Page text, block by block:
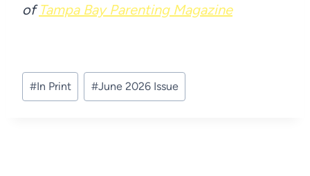
ofTampa Bay Parenting Magazine
Post
Tags:
#In Print #June 2026 Issue